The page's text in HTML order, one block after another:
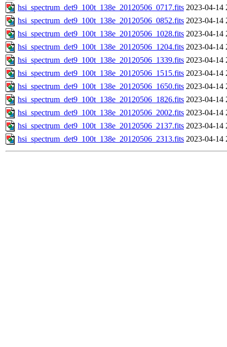
hsi_spectrum_det9_100t_138e_20120506_0717.fits 2023-04-14
hsi_spectrum_det9_100t_138e_20120506_0852.fits 2023-04-14
hsi_spectrum_det9_100t_138e_20120506_1028.fits 2023-04-14
hsi_spectrum_det9_100t_138e_20120506_1204.fits 2023-04-14
hsi_spectrum_det9_100t_138e_20120506_1339.fits 2023-04-14
hsi_spectrum_det9_100t_138e_20120506_1515.fits 2023-04-14
hsi_spectrum_det9_100t_138e_20120506_1650.fits 2023-04-14
hsi_spectrum_det9_100t_138e_20120506_1826.fits 2023-04-14
hsi_spectrum_det9_100t_138e_20120506_2002.fits 2023-04-14
hsi_spectrum_det9_100t_138e_20120506_2137.fits 2023-04-14
hsi_spectrum_det9_100t_138e_20120506_2313.fits 2023-04-14